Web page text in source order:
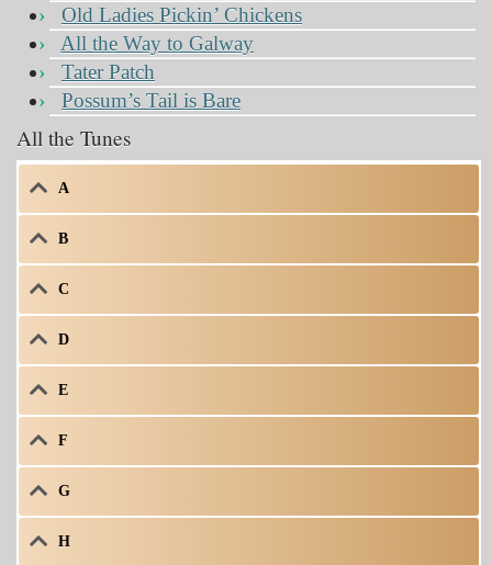
Old Ladies Pickin’ Chickens
All the Way to Galway
Tater Patch
Possum’s Tail is Bare
All the Tunes
A
B
C
D
E
F
G
H